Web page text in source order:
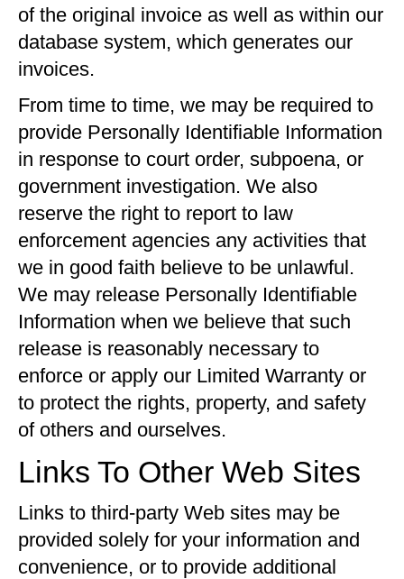
of the original invoice as well as within our
database system, which generates our
invoices.
From time to time, we may be required to
provide Personally Identifiable Information
in response to court order, subpoena, or
government investigation. We also
reserve the right to report to law
enforcement agencies any activities that
we in good faith believe to be unlawful.
We may release Personally Identifiable
Information when we believe that such
release is reasonably necessary to
enforce or apply our Limited Warranty or
to protect the rights, property, and safety
of others and ourselves.
Links To Other Web Sites
Links to third-party Web sites may be
provided solely for your information and
convenience, or to provide additional